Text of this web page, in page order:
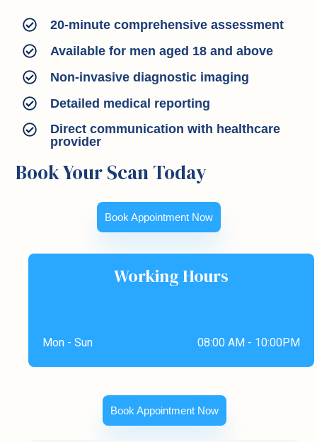
20-minute comprehensive assessment
Available for men aged 18 and above
Non-invasive diagnostic imaging
Detailed medical reporting
Direct communication with healthcare
provider
Book Your Scan Today
Book Appointment Now
Working Hours
Mon - Sun 08:00 AM - 10:00PM
Book Appointment Now